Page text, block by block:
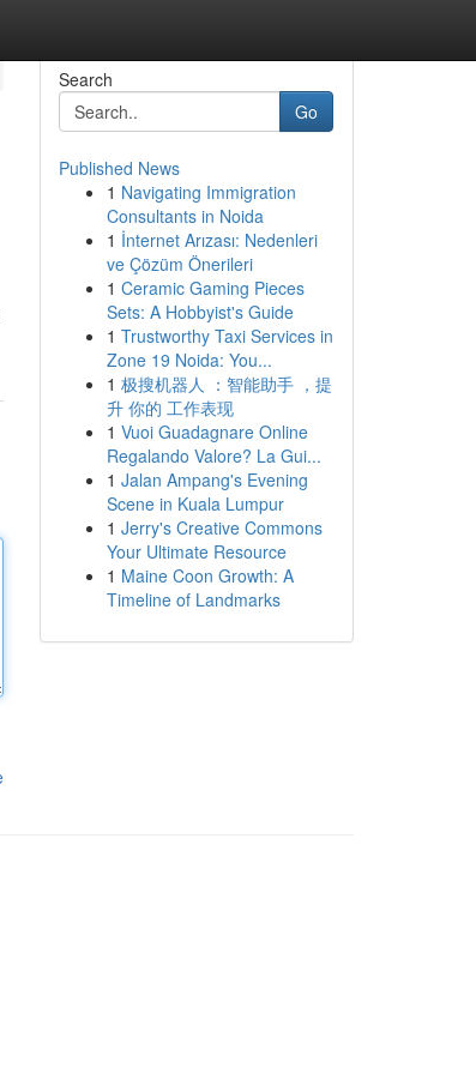
Search
Go
Published News
1 Navigating Immigration
Consultants in Noida
1 İnternet Arızası: Nedenleri
ve Çözüm Önerileri
1 Ceramic Gaming Pieces
Sets: A Hobbyist's Guide
1 Trustworthy Taxi Services in
Zone 19 Noida: You...
1 极搜机器人 ：智能助手 ，提
升 你的 工作表现
1 Vuoi Guadagnare Online
Regalando Valore? La Gui...
1 Jalan Ampang's Evening
Scene in Kuala Lumpur
1 Jerry's Creative Commons
Your Ultimate Resource
1 Maine Coon Growth: A
Timeline of Landmarks